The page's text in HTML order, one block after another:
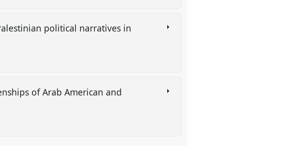
political narratives in
of Arab American and